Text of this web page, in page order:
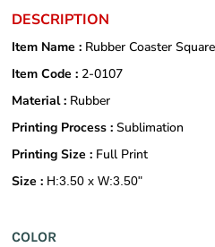
DESCRIPTION
Item Name : Rubber Coaster Square
Item Code : 2-0107
Material : Rubber
Printing Process : Sublimation
Printing Size : Full Print
Size : H:3.50 x W:3.50"
COLOR